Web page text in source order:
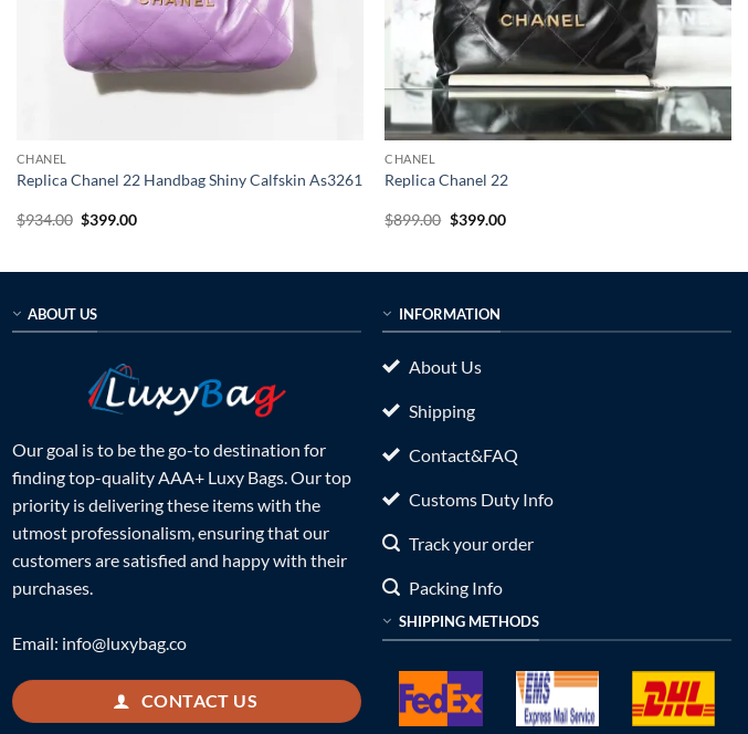
CHANEL
Replica Chanel 22 Handbag Shiny Calfskin As3261
$934.00 Original
$399.00Current
CHANEL
Replica Chanel 22
$899.00 Original
$399.00Current
ABOUT US
Our goal is to be the go-to destination for
finding top-quality AAA+ Luxy Bags. Our top
priority is delivering these items with the
utmost professionalism, ensuring that our
customers are satisfied and happy with their
purchases.
Email: info@luxybag.co
CONTACT US
INFORMATION
About Us
Shipping
Contact&FAQ
Customs Duty Info
Track your order
Packing Info
SHIPPING METHODS